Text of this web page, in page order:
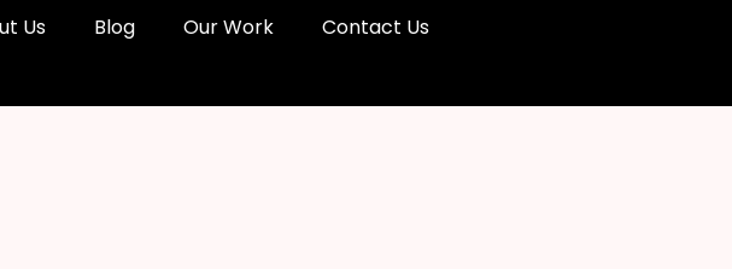
Us Blog Our Work Contact Us